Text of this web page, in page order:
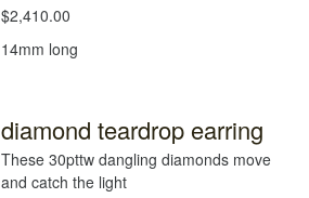
$2,410.00
14mm long
diamond teardrop earring
These 30pttw dangling diamonds move
and catch the light